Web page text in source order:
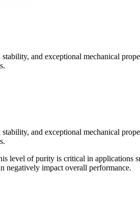
and exceptional mechanical
and exceptional mechanical
level of purity is critical in applications
negatively impact overall performance.